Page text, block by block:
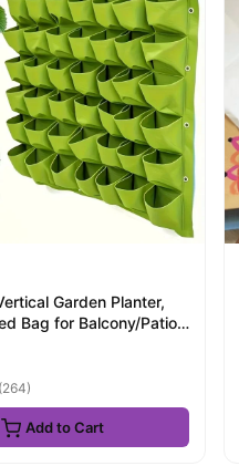
Garden Planter,
Bag for Balcony/Patio.
(264)
Add to Cart